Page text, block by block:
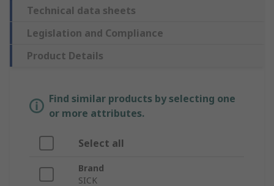
Technical data sheets
Legislation and Compliance
Product Details
Find similar products by selecting one
or more attributes.
Select all
Brand
SICK